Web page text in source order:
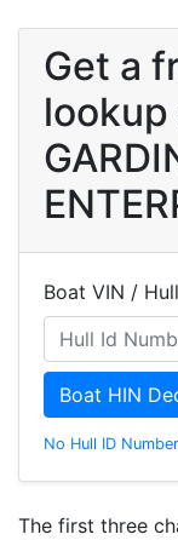
Get a
Boat VIN /
Boat HIN
No Hull ID
The first three